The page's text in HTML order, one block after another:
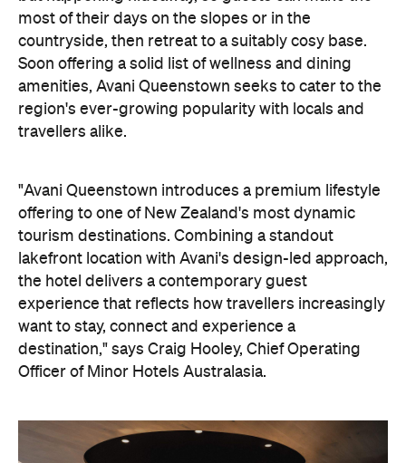
most of their days on the slopes or in the
countryside, then retreat to a suitably cosy base.
Soon offering a solid list of wellness and dining
amenities, Avani Queenstown seeks to cater to the
region's ever-growing popularity with locals and
travellers alike.
"Avani Queenstown introduces a premium lifestyle
offering to one of New Zealand's most dynamic
tourism destinations. Combining a standout
lakefront location with Avani's design-led approach,
the hotel delivers a contemporary guest
experience that reflects how travellers increasingly
want to stay, connect and experience a
destination," says Craig Hooley, Chief Operating
Officer of Minor Hotels Australasia.